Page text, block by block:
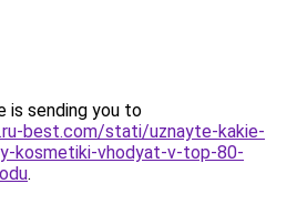
is sending you to
best.com/stati/uznayte-kakie-
kosmetiki-vhodyat-v-top-80-
.